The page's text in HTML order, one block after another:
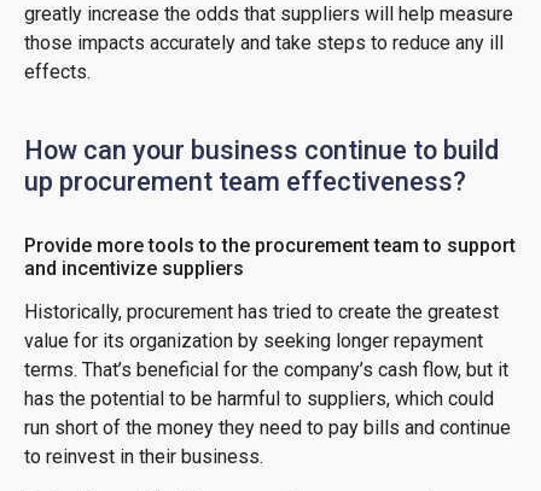
greatly increase the odds that suppliers will help measure
those impacts accurately and take steps to reduce any ill
effects.
How can your business continue to build
up procurement team effectiveness?
Provide more tools to the procurement team to support
and incentivize suppliers
Historically, procurement has tried to create the greatest
value for its organization by seeking longer repayment
terms. That’s beneficial for the company’s cash flow, but it
has the potential to be harmful to suppliers, which could
run short of the money they need to pay bills and continue
to reinvest in their business.